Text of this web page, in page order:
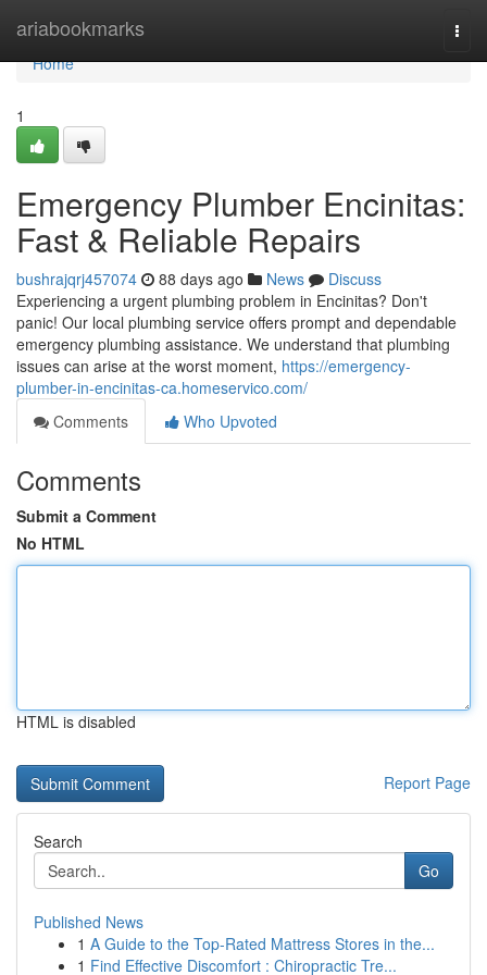
ariabookmarks
Home
Home
1
Emergency Plumber Encinitas:
Fast & Reliable Repairs
bushrajqrj457074 88 days ago News
Discuss
Experiencing a urgent plumbing problem in Encinitas? Don't
panic! Our local plumbing service offers prompt and dependable
emergency plumbing assistance. We understand that plumbing
issues can arise at the worst moment, https://emergency-
plumber-in-encinitas-ca.homeservico.com/
Comments
Who Upvoted
Comments
Submit a Comment
No HTML
HTML is disabled
Report Page
Search
Go
Published News
1 A Guide to the Top-Rated Mattress Stores in the...
1 Find Effective Discomfort : Chiropractic Tre...